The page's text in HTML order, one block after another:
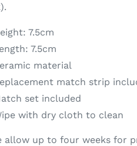
7.5cm
7.5cm
material
match strip
set included
with dry cloth to clean
allow up to four weeks for